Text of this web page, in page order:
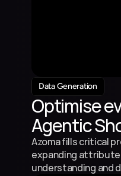
Product
Data Generation
Optimise
Agentic
Azoma fills critical
expanding attribute
understanding and